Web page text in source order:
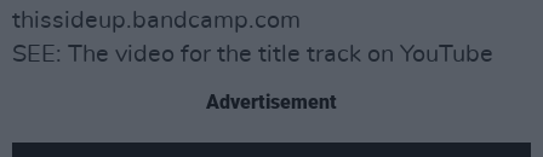
thissideup.bandcamp.com
SEE: The video for the title track on YouTube
Advertisement